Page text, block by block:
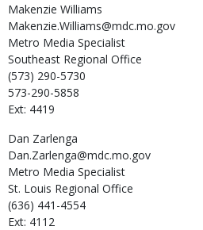
Makenzie Williams
Makenzie.Williams@mdc.mo.gov
Metro Media Specialist
Southeast Regional Office
(573) 290-5730
573-290-5858
Ext: 4419
Dan Zarlenga
Dan.Zarlenga@mdc.mo.gov
Metro Media Specialist
St. Louis Regional Office
(636) 441-4554
Ext: 4112